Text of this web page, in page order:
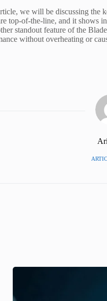
we will be discussing
top-of-the-line, and it shows
standout feature of the
without overheating or